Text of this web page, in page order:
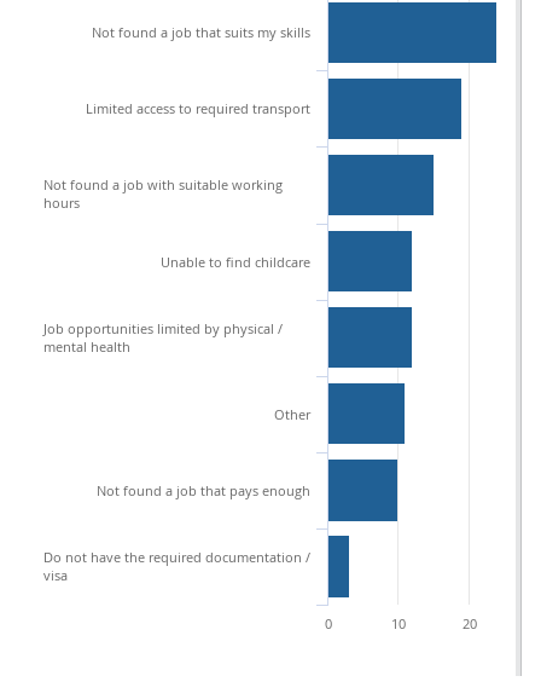
Not found a job that suits my skills
Limited access to required transport
Not found a job with suitable working
hours
Unable to find childcare
Job opportunities limited by physical /
mental health
Other
Not found a job that pays enough
Do not have the required documentation /
visa
0 10 20